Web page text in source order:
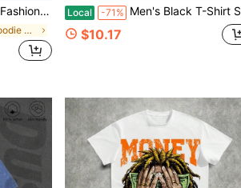
Hooded Sweatshirt And Pants 2-Piece Set
in Plain Men Hoodie Co-ords
Local -71% Men's Black T-Shirt Set With Letter And Stripe Print: 2-Piece Casual Sportswear Set-Men's Shirt, Black Casual T-Shirt, And Sports Pants
$10.17